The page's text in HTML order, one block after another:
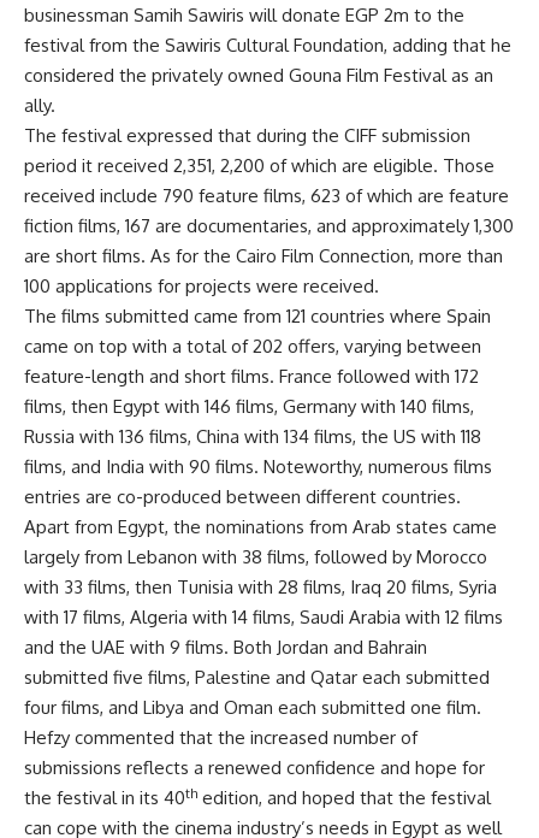
businessman Samih Sawiris will donate EGP 2m to the
festival from the Sawiris Cultural Foundation, adding that he
considered the privately owned Gouna Film Festival as an
ally.
The festival expressed that during the CIFF submission
period it received 2,351, 2,200 of which are eligible. Those
received include 790 feature films, 623 of which are feature
fiction films, 167 are documentaries, and approximately 1,300
are short films. As for the Cairo Film Connection, more than
100 applications for projects were received.
The films submitted came from 121 countries where Spain
came on top with a total of 202 offers, varying between
feature-length and short films. France followed with 172
films, then Egypt with 146 films, Germany with 140 films,
Russia with 136 films, China with 134 films, the US with 118
films, and India with 90 films. Noteworthy, numerous films
entries are co-produced between different countries.
Apart from Egypt, the nominations from Arab states came
largely from Lebanon with 38 films, followed by Morocco
with 33 films, then Tunisia with 28 films, Iraq 20 films, Syria
with 17 films, Algeria with 14 films, Saudi Arabia with 12 films
and the UAE with 9 films. Both Jordan and Bahrain
submitted five films, Palestine and Qatar each submitted
four films, and Libya and Oman each submitted one film.
Hefzy commented that the increased number of
submissions reflects a renewed confidence and hope for
the festival in its 40th edition, and hoped that the festival
can cope with the cinema industry’s needs in Egypt as well